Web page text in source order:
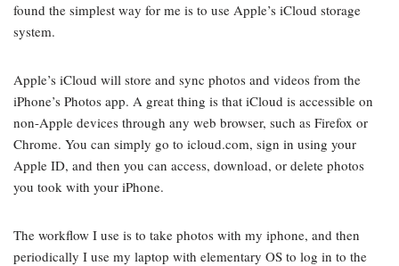
found the simplest way for me is to use Apple’s iCloud storage
system.
Apple’s iCloud will store and sync photos and videos from the
iPhone’s Photos app. A great thing is that iCloud is accessible on
non-Apple devices through any web browser, such as Firefox or
Chrome. You can simply go to icloud.com, sign in using your
Apple ID, and then you can access, download, or delete photos
you took with your iPhone.
The workflow I use is to take photos with my iphone, and then
periodically I use my laptop with elementary OS to log in to the